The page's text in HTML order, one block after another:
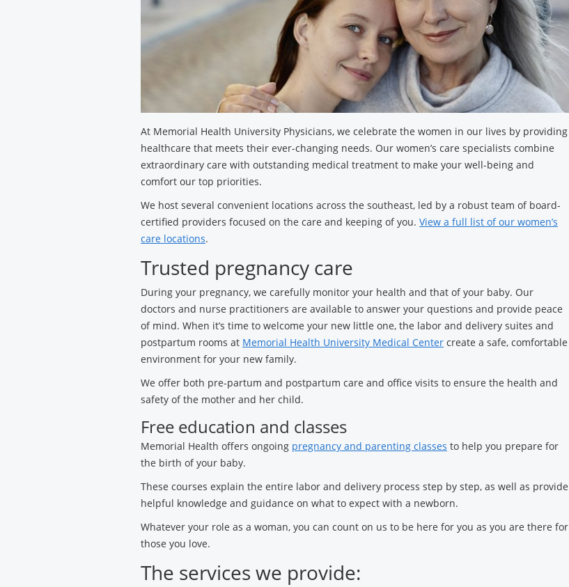
At Memorial Health University Physicians, we celebrate the women in our lives by providing
healthcare that meets their ever-changing needs. Our women’s care specialists combine
extraordinary care with outstanding medical treatment to make your well-being and
comfort our top priorities.
We host several convenient locations across the southeast, led by a robust team of board-
certified providers focused on the care and keeping of you. View a full list of our women’s
care locations.
Trusted pregnancy care
During your pregnancy, we carefully monitor your health and that of your baby. Our
doctors and nurse practitioners are available to answer your questions and provide peace
of mind. When it’s time to welcome your new little one, the labor and delivery suites and
postpartum rooms at Memorial Health University Medical Center create a safe, comfortable
environment for your new family.
We offer both pre-partum and postpartum care and office visits to ensure the health and
safety of the mother and her child.
Free education and classes
Memorial Health offers ongoing pregnancy and parenting classes to help you prepare for
the birth of your baby.
These courses explain the entire labor and delivery process step by step, as well as provide
helpful knowledge and guidance on what to expect with a newborn.
Whatever your role as a woman, you can count on us to be here for you as you are there for
those you love.
The services we provide: